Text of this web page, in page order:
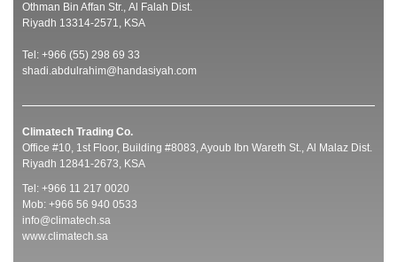
Othman Bin Affan Str., Al Falah Dist.
Riyadh 13314-2571, KSA
Tel: +966 (55) 298 69 33
shadi.abdulrahim@handasiyah.com
Climatech Trading Co.
Office #10, 1st Floor, Building #8083, Ayoub Ibn Wareth St., Al Malaz Dist.
Riyadh 12841-2673, KSA
Tel: +966 11 217 0020
Mob: +966 56 940 0533
info@climatech.sa
www.climatech.sa